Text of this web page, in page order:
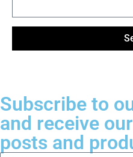
Subscribe to
and receive
posts and